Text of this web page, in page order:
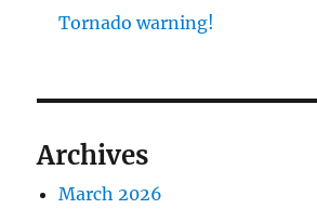
Tornado warning!
Archives
March 2026